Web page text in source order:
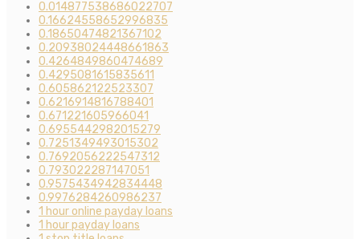
0.014877538686022707
0.16624558652996835
0.18650474821367102
0.20938024448661863
0.4264849860474689
0.4295081615835611
0.605862122523307
0.6216914816788401
0.671221605966041
0.6955442982015279
0.7251349493015302
0.7692056222547312
0.793022287147051
0.9575434942834448
0.9976284260986237
1 hour online payday loans
1 hour payday loans